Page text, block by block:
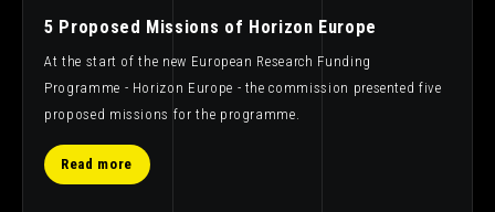
5 Proposed Missions of Horizon Europe
At the start of the new European Research Funding
Programme - Horizon Europe - the commission presented five
proposed missions for the programme.
Read more